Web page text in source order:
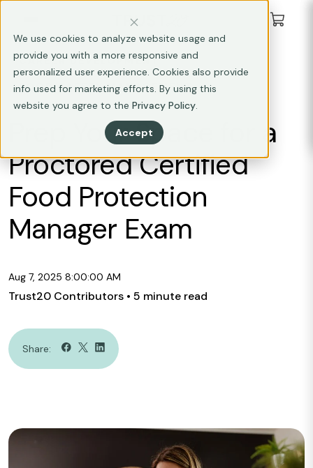
We use cookies to analyze website usage and
provide you with a more responsive and
personalized user experience. Cookies also provide
info used for marketing efforts. By using this
website you agree to the Privacy Policy.
Accept
CAREER DEVELOPMENT
FOOD SAFETY MANAGEMENT
Prep Your Space for a
Proctored Certified
Food Protection
Manager Exam
Aug 7, 2025 8:00:00 AM
Trust20 Contributors • 5 minute read
Share: